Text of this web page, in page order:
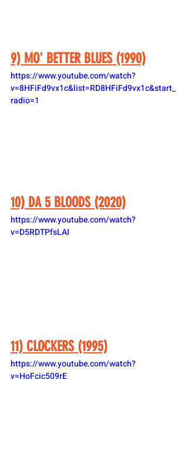
9) MO' BETTER BLUES (1990)
https://www.youtube.com/watch?
v=8HFiFd9vx1c&list=RD8HFiFd9vx1c&start_
radio=1
10) DA 5 BLOODS (2020)
https://www.youtube.com/watch?
v=D5RDTPfsLAI
11) CLOCKERS (1995)
https://www.youtube.com/watch?
v=HoFcic509rE